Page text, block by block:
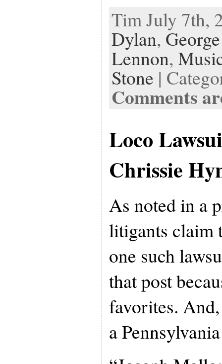
Tim July 7th,
Dylan,
Lennon,
Stone |
Comments
Loco
Chrissie
As noted in a
litigants claim
one such
that post
favorites.
a